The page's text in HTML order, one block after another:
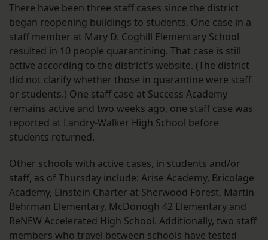
There have been three staff cases since the district
began reopening buildings to students. One case in a
staff member at Mary D. Coghill Elementary School
resulted in 10 people quarantining. That case is still
active according to the district’s website. (The district
did not clarify whether those in quarantine were staff
or students.) One staff case at Success Academy
remains active and two weeks ago, one staff case was
reported at Landry-Walker High School before
students returned.
Other schools with active cases, in students and/or
staff, as of Thursday include: Arise Academy, Bricolage
Academy, Einstein Charter at Sherwood Forest, Martin
Behrman Elementary, McDonogh 42 Elementary and
ReNEW Accelerated High School. Additionally, two staff
members who travel between schools have tested